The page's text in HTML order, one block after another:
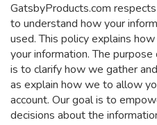
GatsbyProducts.com
to understand how your
used. This policy explains
your information. The
is to clarify how we gather
as explain how we to allow
account. Our goal is to
decisions about the